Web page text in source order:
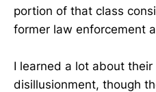
portion of that class
former law enforcement
I learned a lot about
disillusionment, though